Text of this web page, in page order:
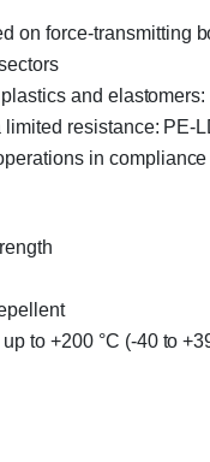
on force-transmitting
and
resistance: PE-
in
to +200 °C (-40 to